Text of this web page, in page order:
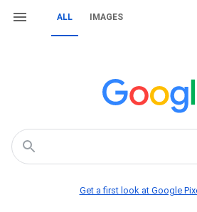
ALL IMAGES
Get a first look at Google